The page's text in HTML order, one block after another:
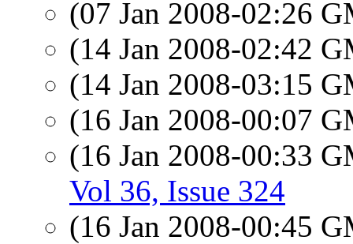
(07 Jan 2008-02:26
(14 Jan 2008-02:42
(14 Jan 2008-03:15
(16 Jan 2008-00:07
(16 Jan 2008-00:33
Vol 36, Issue 324
(16 Jan 2008-00:45